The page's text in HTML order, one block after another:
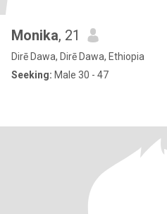
Monika, 21
Dirē Dawa, Dirē Dawa, Ethiopia
Seeking: Male 30 - 47